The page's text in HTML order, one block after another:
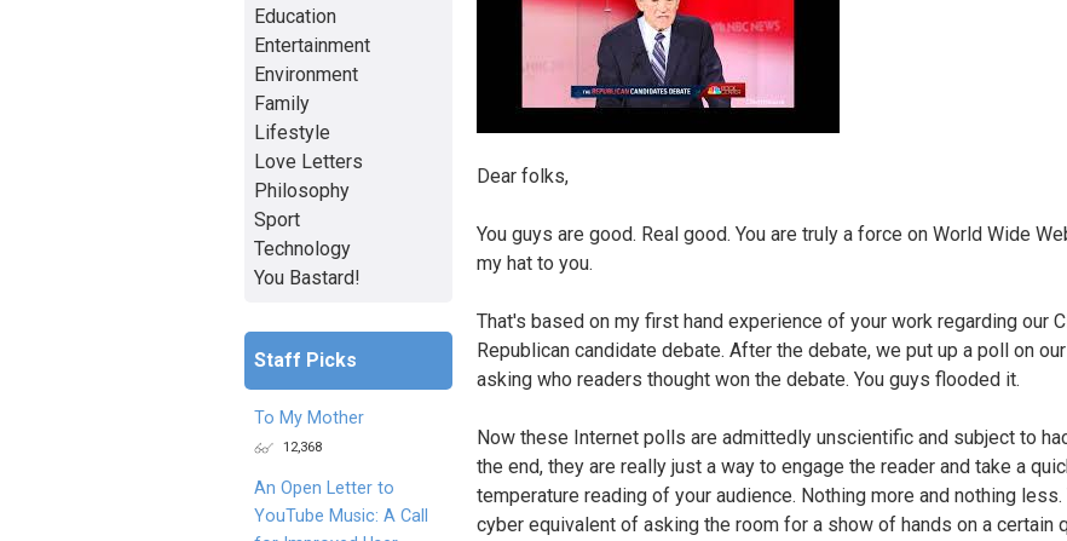
Dear folks,
You guys are good. Real good. You are truly a force on World Wide
my hat to you.
That's based on my first hand experience of your work regarding our
Republican candidate debate. After the debate, we put up a poll on
asking who readers thought won the debate. You guys flooded it.
Now these Internet polls are admittedly unscientific and subject to
the end, they are really just a way to engage the reader and take a
temperature reading of your audience. Nothing more and nothing less.
cyber equivalent of asking the room for a show of hands on a certain
Education
Entertainment
Environment
Family
Lifestyle
Love Letters
Philosophy
Sport
Technology
You Bastard!
Staff Picks
To My Mother
12,368
An Open Letter to
YouTube Music: A Call